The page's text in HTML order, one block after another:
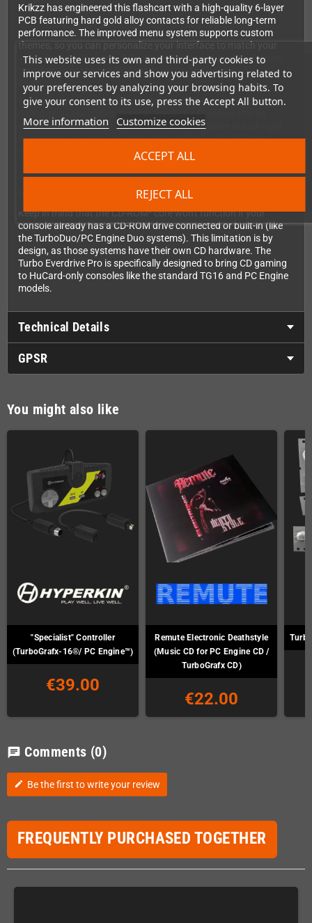
This website uses its own and third-party cookies to
improve our services and show you advertising related to
your preferences by analyzing your browsing habits. To
give your consent to its use, press the Accept All button.
More information Customize cookies
REJECT ALL
ACCEPT ALL
Krikzz has engineered this flashcart with a high-quality 6-layer
PCB featuring hard gold alloy contacts for reliable long-term
performance. The improved menu system supports custom
themes, so you can personalize your interface to match your
style. Automatic region detection means no manual switching
between Japanese and US modes—the cart handles it
seamlessly.
For homebrew developers, the built-in USB port provides
excellent development tool. The firmware installer is built right
in, ensuring you can keep your cart updated with the latest
Important Compatibility Note
Keep in mind that the CD-ROM² core won't function if your
console already has a CD-ROM drive connected or built-in (like
the TurboDuo/PC Engine Duo systems). This limitation is by
design, as those systems have their own CD hardware. The
Turbo Everdrive Pro is specifically designed to bring CD gaming
to HuCard-only consoles like the standard TG16 and PC Engine
models.
Technical Details
GPSR
You might also like
"Specialist" Controller
(TurboGrafx-16®/ PC Engine™)
€39.00
Remute Electronic Deathstyle
(Music CD for PC Engine CD /
TurboGrafx CD)
€22.00
chat Comments (0)
edit Be the first to write your review
FREQUENTLY PURCHASED TOGETHER